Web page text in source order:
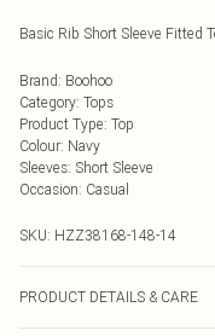
Basic Rib Short Sleeve Fitted
Brand: Boohoo
Category: Tops
Product Type: Top
Colour: Navy
Sleeves: Short Sleeve
Occasion: Casual
SKU: HZZ38168-148-14
PRODUCT DETAILS & CARE